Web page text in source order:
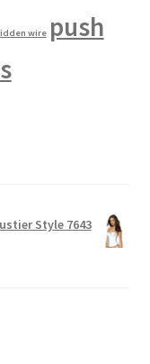
wire push
Style 7643